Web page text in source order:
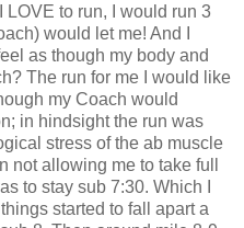
to run, I would run 3
would let me! And I
as though my body and
The run for me I would like
my Coach would
in hindsight the run was
stress of the ab muscle
not allowing me to take full
to stay sub 7:30. Which I
started to fall apart a